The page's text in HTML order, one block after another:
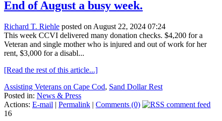
End of August a busy week.
Richard T. Riehle posted on August 22, 2024 07:24
This week CCVI delivered many donation checks. $4,200 for a
Veteran and single mother who is injured and out of work for her
rent, $3,000 for a disabl...
[Read the rest of this article...]
Assisting Veterans on Cape Cod, Sand Dollar Rest
Posted in: News & Press
Actions: E-mail | Permalink | Comments (0)
16